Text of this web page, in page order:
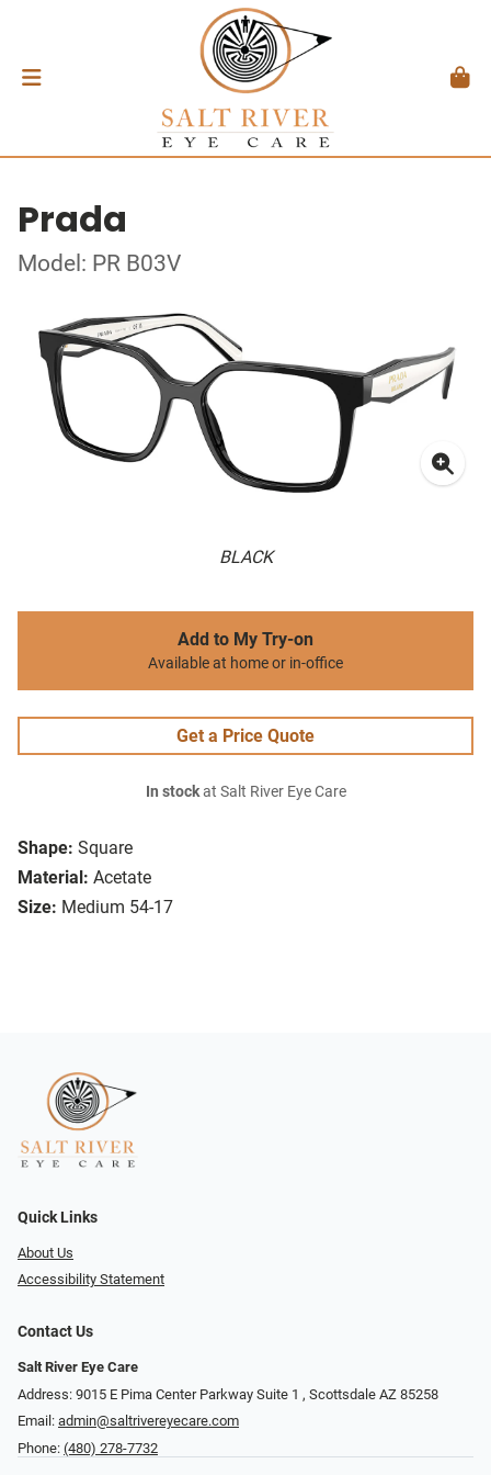
Prada
Model: PR B03V
BLACK
Shape: Square
Material: Acetate
Size: Medium 54-17
Add to My Try-on
Available at home or in-office
Get a Price Quote
In stockat Salt River Eye Care
Quick Links
About Us
Accessibility Statement
Contact Us
Salt River Eye Care
Address: 9015 E Pima Center Parkway Suite 1 ​​, Scottsdale AZ 85258
Email: admin@saltrivereyecare.com
Phone: (480) 278-7732